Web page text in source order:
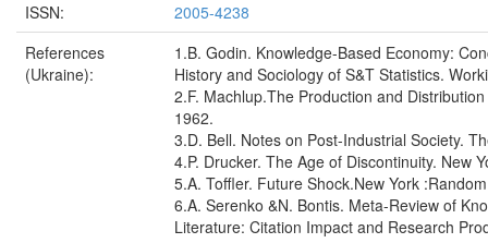
ISSN:
2005-4238
References
(Ukraine):
1.B. Godin. Knowledge-Based Economy:
History and Sociology of S&T Statistics.
2.F. Machlup.The Production and
1962.
3.D. Bell. Notes on Post-Industrial Society.
4.P. Drucker. The Age of Discontinuity. New
5.A. Toffler. Future Shock.New York
6.A. Serenko &N. Bontis. Meta-Review of
Literature: Citation Impact and Research